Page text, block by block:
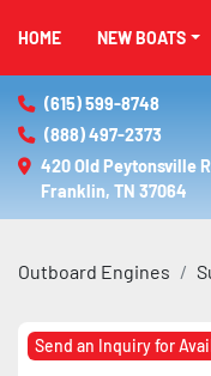
HOME NEW BOATS
(615) 599-8748
(888) 497-2373
420 Old Peytonsville
Franklin, TN 37064
Outboard Engines
Send an Inquiry for